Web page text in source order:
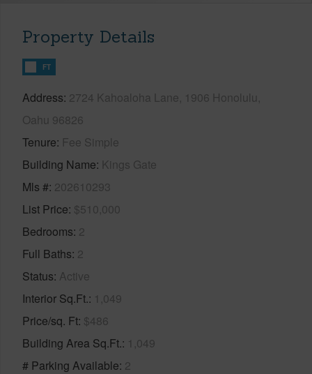
Property Details
FT
Address 2724 Kahoaloha Lane, 1906 Honolulu,
Oahu 96826
Tenure Fee Simple
Building Name Kings Gate
Mls # 202610293
List Price $510,000
Bedrooms 2
Full Baths 2
Status Active
Interior Sq.Ft. 1,049
Price/sq. Ft $486
Building Area Sq.Ft. 1,049
# Parking Available 2